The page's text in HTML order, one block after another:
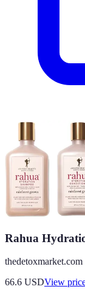
Rahua
thedetoxmarket.com
66.6 USDView